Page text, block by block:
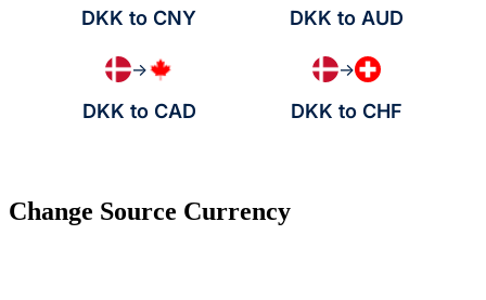
DKK to CNY DKK to AUD
→
DKK to CAD
→
DKK to CHF
Change Source Currency